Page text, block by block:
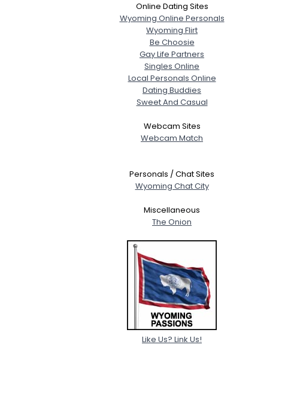
Online Dating Sites
Wyoming Online Personals
Wyoming Flirt
Be Choosie
Gay Life Partners
Singles Online
Local Personals Online
Dating Buddies
Sweet And Casual
Webcam Sites
Webcam Match
Personals / Chat Sites
Wyoming Chat City
Miscellaneous
The Onion
Like Us? Link Us!